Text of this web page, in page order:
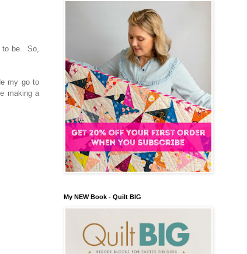
to be. So,
my go to
making a
My NEW Book - Quilt BIG